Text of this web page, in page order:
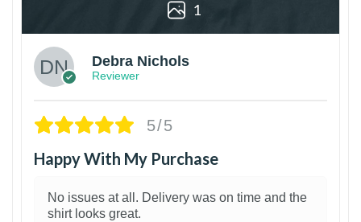
1
Debra Nichols
Reviewer
5/5
Happy With My Purchase
No issues at all. Delivery was on time and the
shirt looks great.